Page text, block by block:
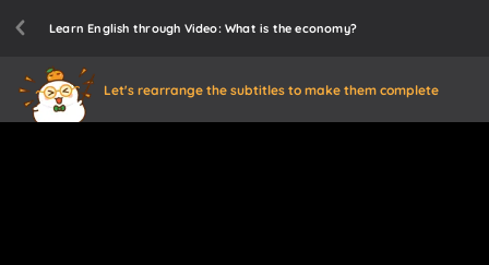
Learn English through Video: What is the economy?
Let's rearrange the subtitles to make them complete